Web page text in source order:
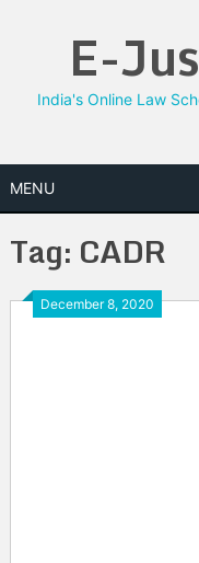
E-
India's Online Law
MENU
Tag: CADR
December 8, 2020